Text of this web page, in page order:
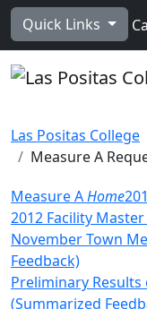
Skip to main content
Quick Links
Las Positas College
Measure A
Measure AHome
2012 Facility Master
November Town
Feedback)
Preliminary
(Summarized